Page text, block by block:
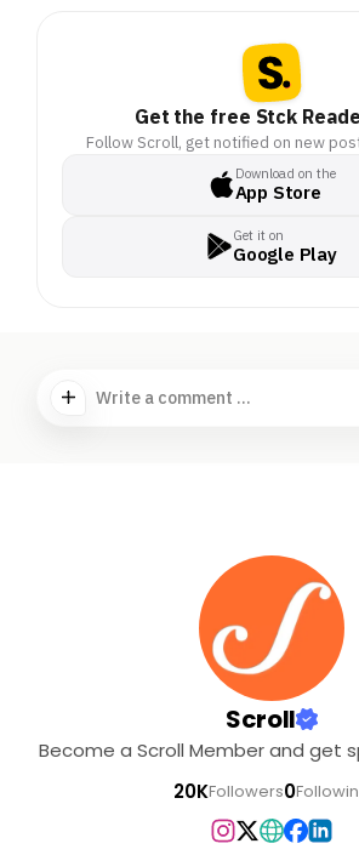
Get the free Stck
Follow Scroll, get notified on new
Download on the
App Store
Get it on
Google Play
Write a comment ...
Scroll
Become a Scroll Member and get
20KFollowers0